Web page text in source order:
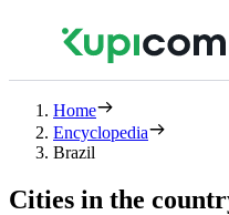
Home
Encyclopedia
Brazil
Cities in the